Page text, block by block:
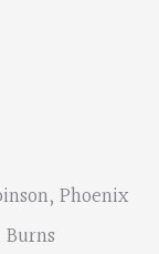
Phoenix